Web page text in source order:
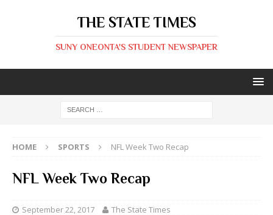
THE STATE TIMES
SUNY ONEONTA'S STUDENT NEWSPAPER
HOME SPORTS NFL Week Two Recap
NFL Week Two Recap
September 22, 2017 The State Times